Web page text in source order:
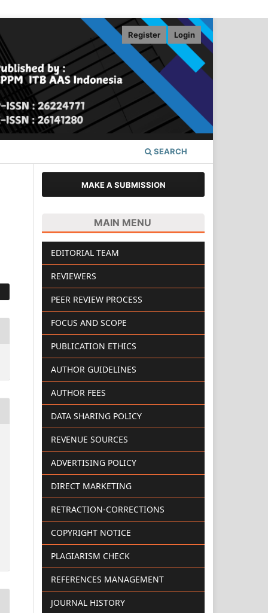
SEARCH
Register Login
MAKE A SUBMISSION
MAIN MENU
EDITORIAL TEAM
REVIEWERS
PEER REVIEW PROCESS
FOCUS AND SCOPE
PUBLICATION ETHICS
AUTHOR GUIDELINES
AUTHOR FEES
DATA SHARING POLICY
REVENUE SOURCES
ADVERTISING POLICY
DIRECT MARKETING
RETRACTION-CORRECTIONS
COPYRIGHT NOTICE
PLAGIARISM CHECK
REFERENCES MANAGEMENT
JOURNAL HISTORY